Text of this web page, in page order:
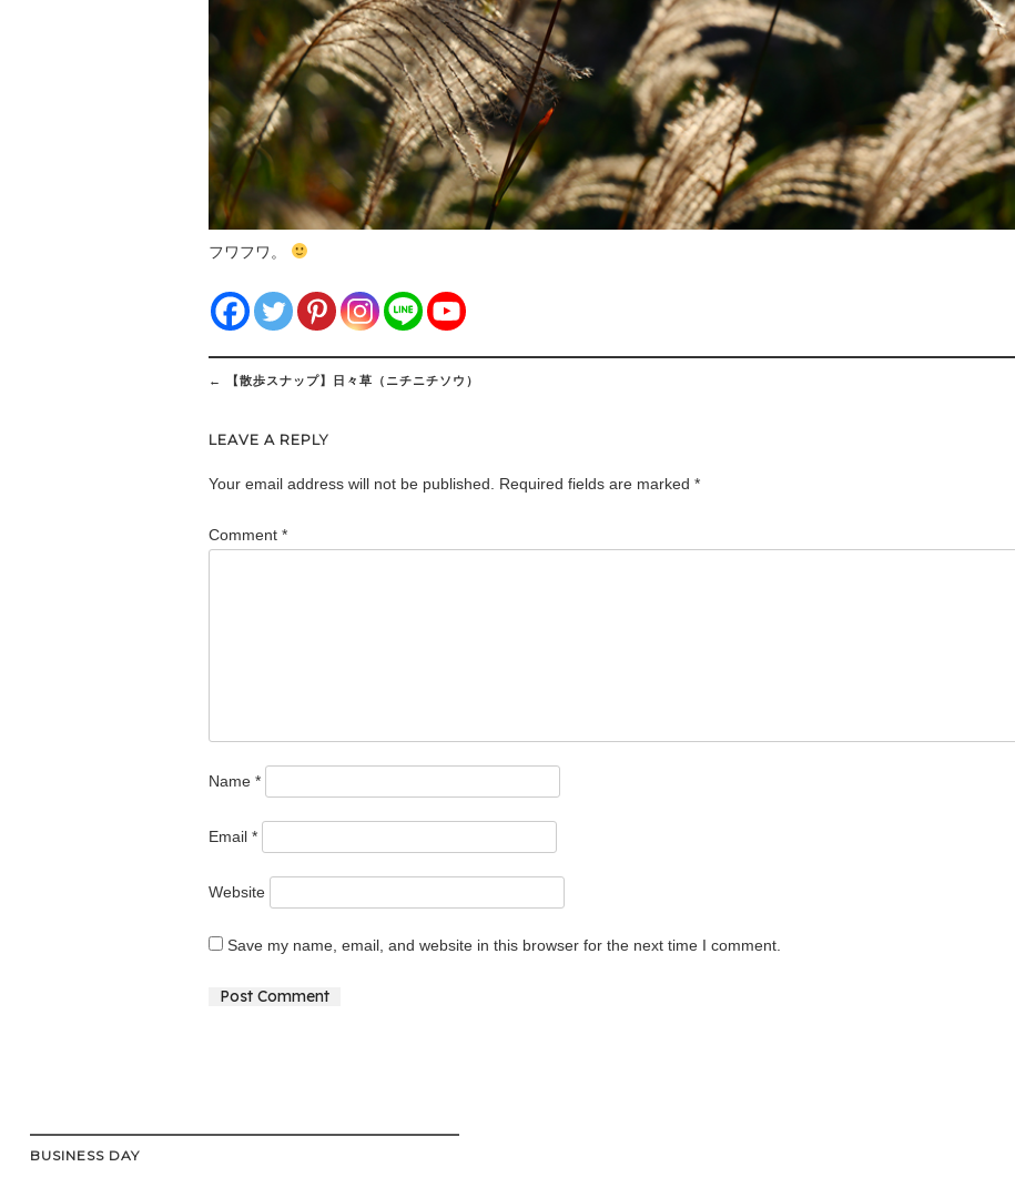
フワフワ。
Post
navigation
← 【散歩スナップ】日々草（ニチニチソウ）
LEAVE A REPLY
Your email address will not be published. Required fields are marked*
Comment*
Name*
Email*
Website
Save my name, email, and website in this browser for the next time I comment.
BUSINESS DAY